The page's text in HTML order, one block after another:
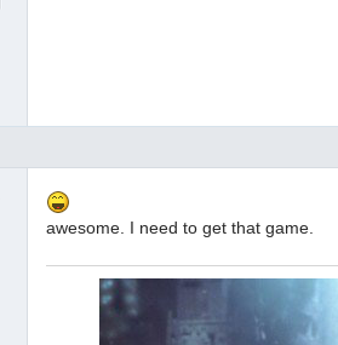
awesome. I need to get that game.